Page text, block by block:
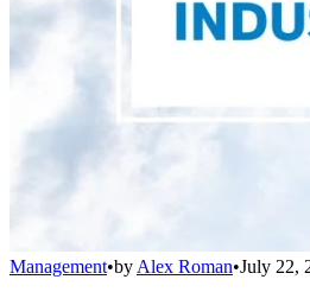
Management•by Alex Roman•July 22,